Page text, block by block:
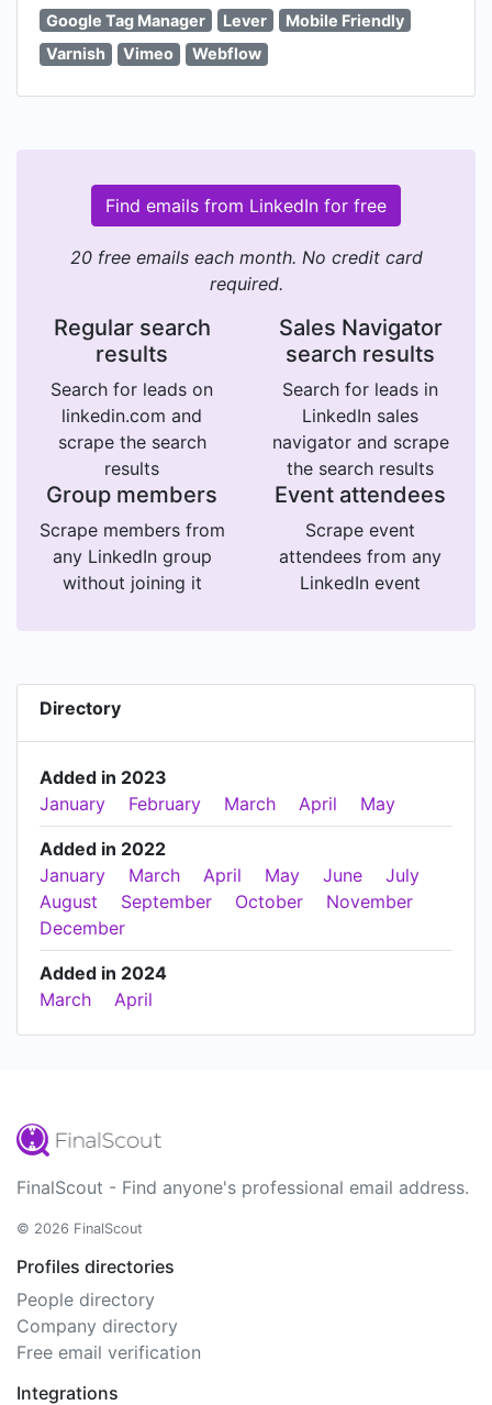
Google Tag Manager
Lever
Mobile Friendly
Varnish
Vimeo Webflow
Find emails from LinkedIn for free
20 free emails each month. No credit card
required.
Regular search
results
Search for leads on
linkedin.com and
scrape the search
results
Sales Navigator
search results
Search for leads in
LinkedIn sales
navigator and scrape
the search results
Group members
Scrape members from
any LinkedIn group
without joining it
Event attendees
Scrape event
attendees from any
LinkedIn event
Directory
Added in 2023
January
February March April May
Added in 2022
January
March April May June
July
August
September October
November
December
Added in 2024
March
April
FinalScout - Find anyone's professional email address.
© 2026 FinalScout
Profiles directories
People directory
Company directory
Free email verification
Integrations